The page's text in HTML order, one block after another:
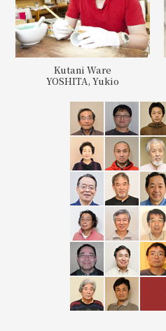
Kutani Ware
YOSHITA, Yukio